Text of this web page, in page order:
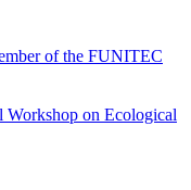
of the FUNITEC
Workshop on Ecological